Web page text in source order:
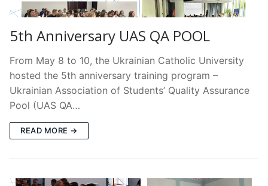
5th Anniversary UAS QA POOL
From May 8 to 10, the Ukrainian Catholic University
hosted the 5th anniversary training program –
Ukrainian Association of Students’ Quality Assurance
Pool (UAS QA…
READ MORE →